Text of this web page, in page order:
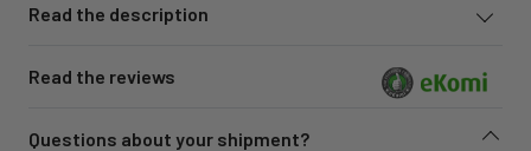
Read the description
Read the reviews
Questions about your shipment?